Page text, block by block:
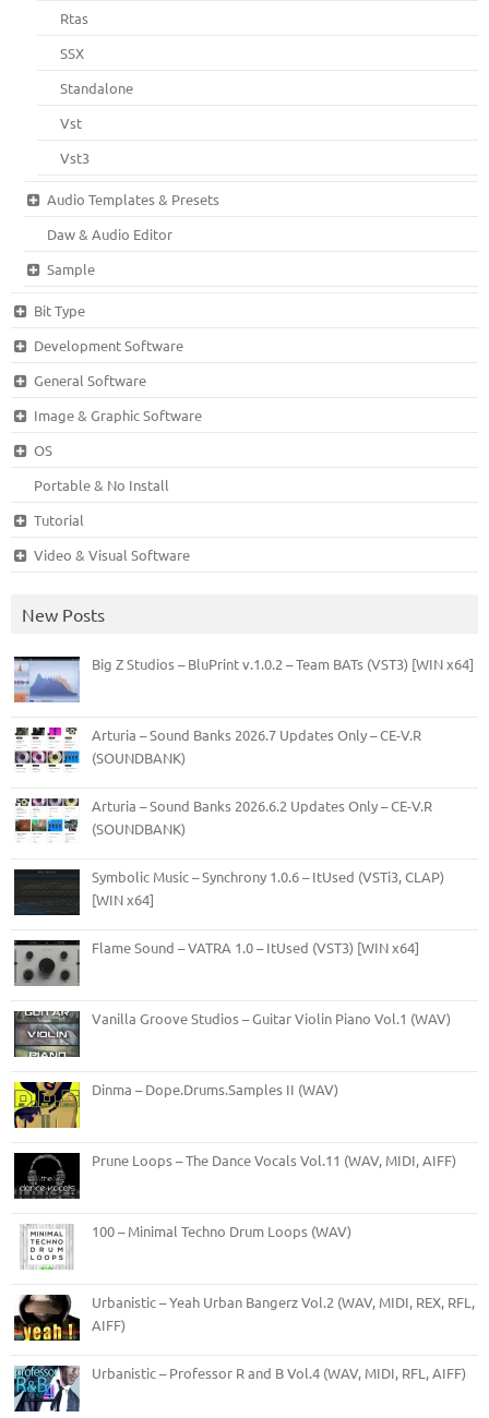
Rtas
SSX
Standalone
Vst
Vst3
Audio Templates & Presets
Daw & Audio Editor
Sample
Bit Type
Development Software
General Software
Image & Graphic Software
OS
Portable & No Install
Tutorial
Video & Visual Software
New Posts
Big Z Studios – BluPrint v.1.0.2 – Team BATs (VST3) [WIN x64]
Arturia – Sound Banks 2026.7 Updates Only – CE-V.R
(SOUNDBANK)
Arturia – Sound Banks 2026.6.2 Updates Only – CE-V.R
(SOUNDBANK)
Symbolic Music – Synchrony 1.0.6 – ItUsed (VSTi3, CLAP)
[WIN x64]
Flame Sound – VATRA 1.0 – ItUsed (VST3) [WIN x64]
Vanilla Groove Studios – Guitar Violin Piano Vol.1 (WAV)
Dinma – Dope.Drums.Samples II (WAV)
Prune Loops – The Dance Vocals Vol.11 (WAV, MIDI, AIFF)
100 – Minimal Techno Drum Loops (WAV)
Urbanistic – Yeah Urban Bangerz Vol.2 (WAV, MIDI, REX, RFL,
AIFF)
Urbanistic – Professor R and B Vol.4 (WAV, MIDI, RFL, AIFF)